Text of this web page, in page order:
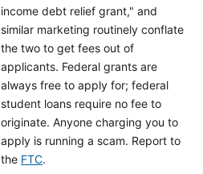
income debt relief grant," and
similar marketing routinely conflate
the two to get fees out of
applicants. Federal grants are
always free to apply for; federal
student loans require no fee to
originate. Anyone charging you to
apply is running a scam. Report to
the FTC.